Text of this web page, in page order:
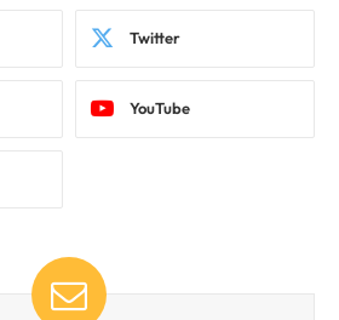
Twitter
YouTube